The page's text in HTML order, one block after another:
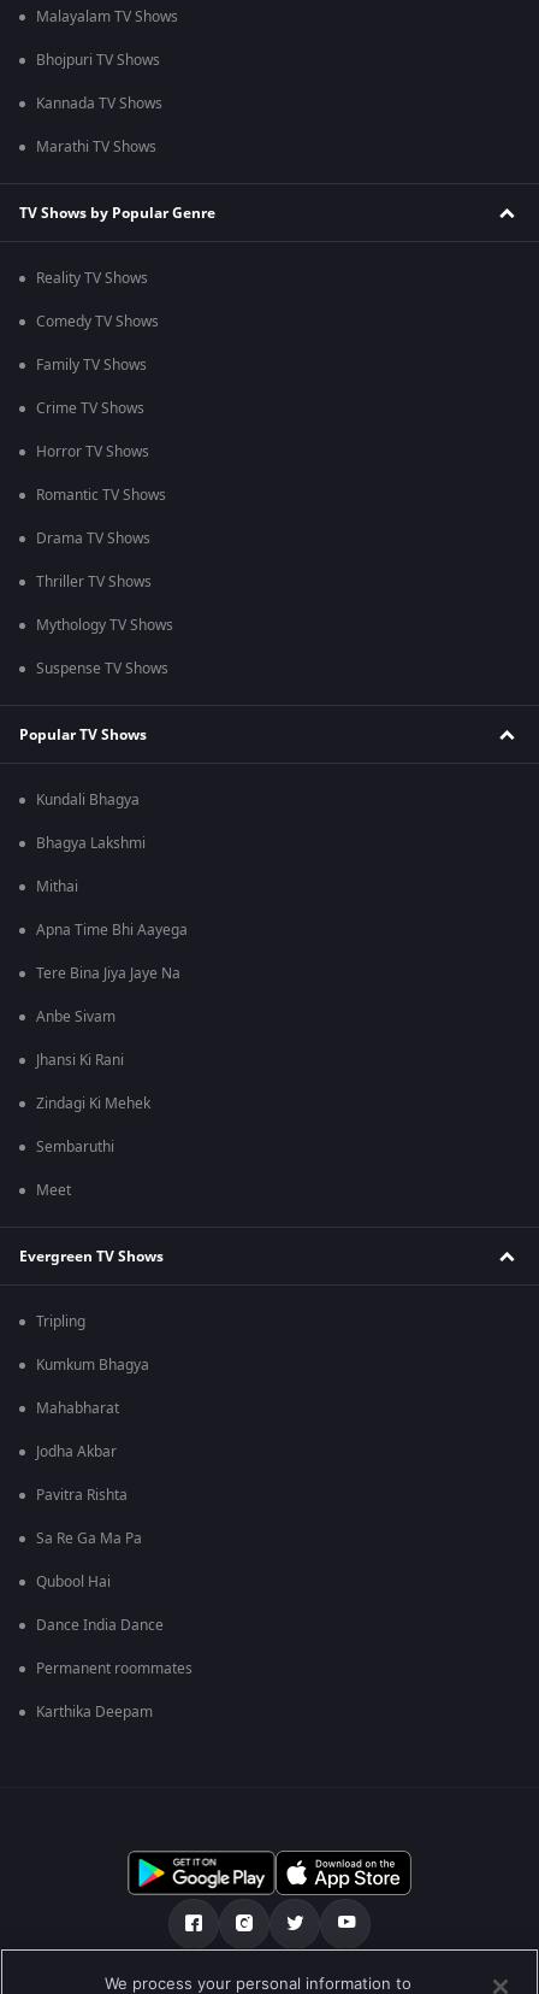
Malayalam TV Shows
Bhojpuri TV Shows
Kannada TV Shows
Marathi TV Shows
TV Shows by Popular Genre
Reality TV Shows
Comedy TV Shows
Family TV Shows
Crime TV Shows
Horror TV Shows
Romantic TV Shows
Drama TV Shows
Thriller TV Shows
Mythology TV Shows
Suspense TV Shows
Popular TV Shows
Kundali Bhagya
Bhagya Lakshmi
Mithai
Apna Time Bhi Aayega
Tere Bina Jiya Jaye Na
Anbe Sivam
Jhansi Ki Rani
Zindagi Ki Mehek
Sembaruthi
Meet
Evergreen TV Shows
Tripling
Kumkum Bhagya
Mahabharat
Jodha Akbar
Pavitra Rishta
Sa Re Ga Ma Pa
Qubool Hai
Dance India Dance
Permanent roommates
Karthika Deepam
We process your personal information to